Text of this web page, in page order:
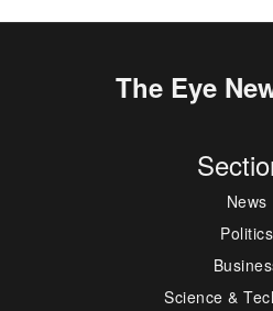
The Eye
News
Politics
Science &